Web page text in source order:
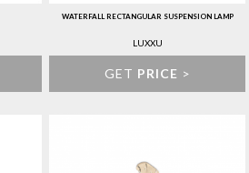
WATERFALL RECTANGULAR SUSPENSION LAMP
LUXXU
GET PRICE >